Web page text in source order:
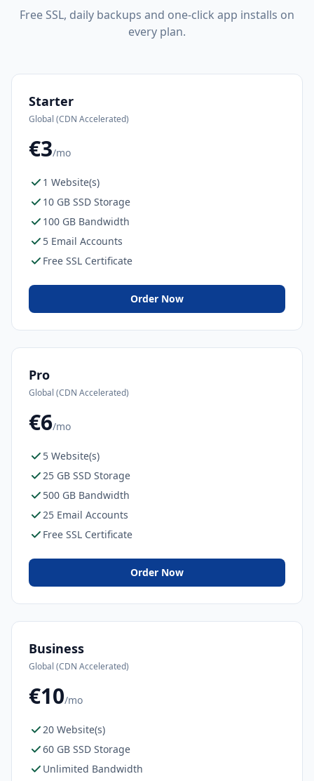
Free SSL, daily backups and one-click app installs on
every plan.
Starter
Global (CDN Accelerated)
€3/mo
1 Website(s)
10 GB SSD Storage
100 GB Bandwidth
5 Email Accounts
Free SSL Certificate
Order Now
Pro
Global (CDN Accelerated)
€6/mo
5 Website(s)
25 GB SSD Storage
500 GB Bandwidth
25 Email Accounts
Free SSL Certificate
Order Now
Business
Global (CDN Accelerated)
€10/mo
20 Website(s)
60 GB SSD Storage
Unlimited Bandwidth